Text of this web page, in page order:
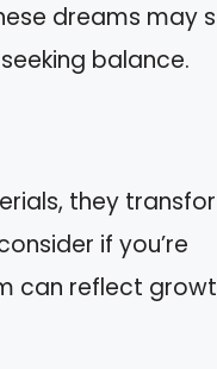
dreams may
balance.
they
if you’re
can reflect